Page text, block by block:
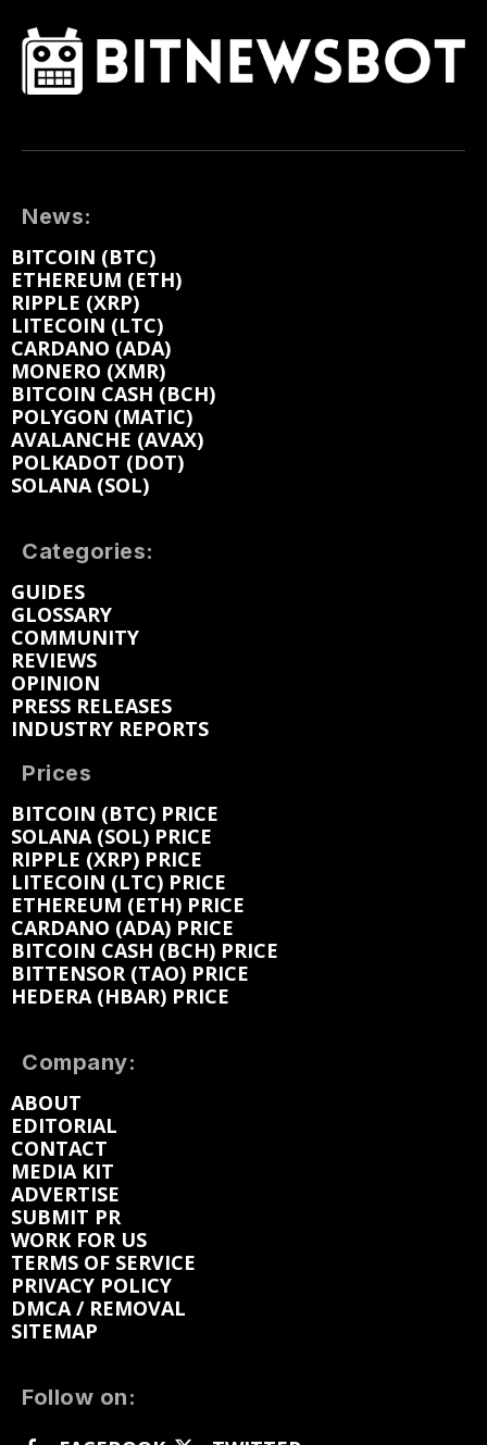
News:
BITCOIN (BTC)
ETHEREUM (ETH)
RIPPLE (XRP)
LITECOIN (LTC)
CARDANO (ADA)
MONERO (XMR)
BITCOIN CASH (BCH)
POLYGON (MATIC)
AVALANCHE (AVAX)
POLKADOT (DOT)
SOLANA (SOL)
Categories:
GUIDES
GLOSSARY
COMMUNITY
REVIEWS
OPINION
PRESS RELEASES
INDUSTRY REPORTS
Prices
BITCOIN (BTC) PRICE
SOLANA (SOL) PRICE
RIPPLE (XRP) PRICE
LITECOIN (LTC) PRICE
ETHEREUM (ETH) PRICE
CARDANO (ADA) PRICE
BITCOIN CASH (BCH) PRICE
BITTENSOR (TAO) PRICE
HEDERA (HBAR) PRICE
Company:
ABOUT
EDITORIAL
CONTACT
MEDIA KIT
ADVERTISE
SUBMIT PR
WORK FOR US
TERMS OF SERVICE
PRIVACY POLICY
DMCA / REMOVAL
SITEMAP
Follow on: